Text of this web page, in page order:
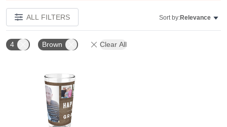
ALL FILTERS Sort by:Relevance
4 Brown Clear All